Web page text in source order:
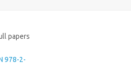
papers
978-2-